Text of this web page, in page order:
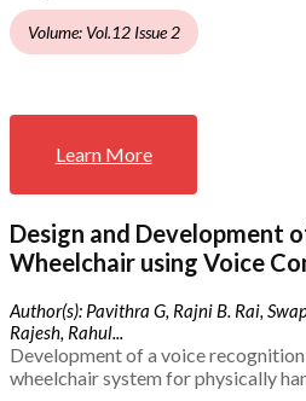
Volume: Vol.12 Issue 2
Learn More
Design and Development
Wheelchair using Voice
Author(s): Pavithra G, Rajni B. Rai,
Rajesh, Rahul...
Development of a voice
wheelchair system for physically